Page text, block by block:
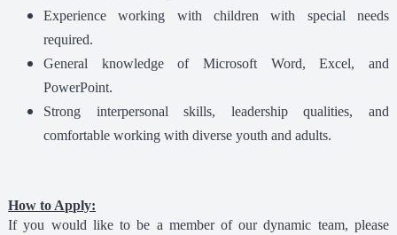
Experience working with children with special needs
required.
General knowledge of Microsoft Word, Excel, and
PowerPoint.
Strong interpersonal skills, leadership qualities, and
comfortable working with diverse youth and adults.
How to Apply:
If you would like to be a member of our dynamic team, please